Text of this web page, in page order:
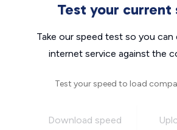
Test your current
Take our speed test so you can
internet service against the
Test your speed to load
Download speed